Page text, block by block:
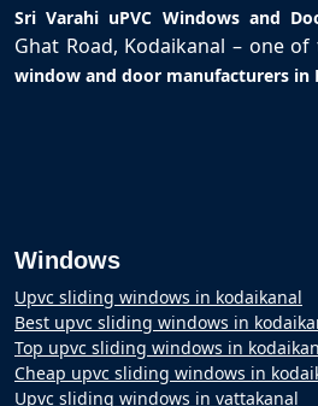
Sri Varahi uPVC Windows and
Ghat Road, Kodaikanal – one
window and door manufacturers in
Windows
Upvc sliding windows in kodaikanal
Best upvc sliding windows in
Top upvc sliding windows in
Cheap upvc sliding windows in
Upvc sliding windows in vattakanal